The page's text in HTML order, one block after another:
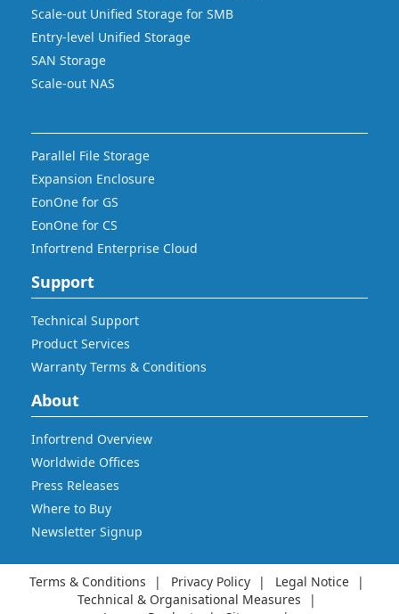
Scale-out Unified Storage for SMB
Entry-level Unified Storage
SAN Storage
Scale-out NAS
Parallel File Storage
Expansion Enclosure
EonOne for GS
EonOne for CS
Infortrend Enterprise Cloud
Support
Technical Support
Product Services
Warranty Terms & Conditions
About
Infortrend Overview
Worldwide Offices
Press Releases
Where to Buy
Newsletter Signup
Terms & Conditions Privacy Policy
Legal Notice
Technical & Organisational Measures